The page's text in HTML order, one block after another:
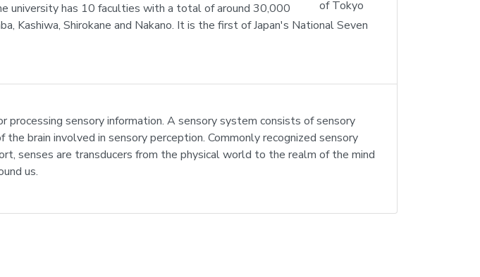
university has 10 faculties with a total of around 30,000
Kashiwa, Shirokane and Nakano. It is the first of Japan's National Seven
sensory information. A sensory system consists of sensory
brain involved in sensory perception. Commonly recognized sensory
senses are transducers from the physical world to the realm of the mind
us.